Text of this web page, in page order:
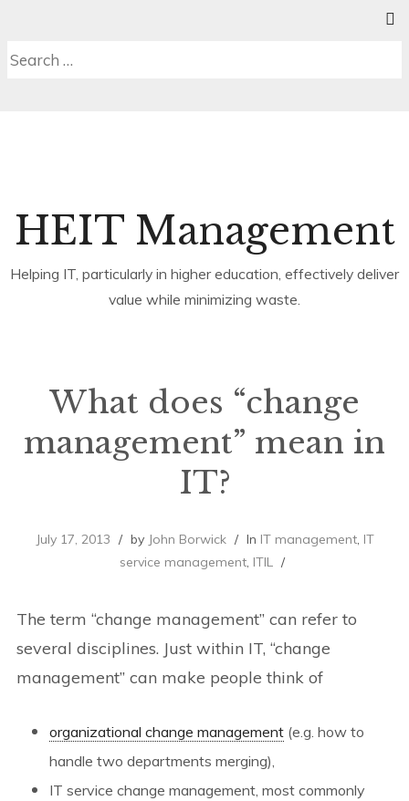
content
Search
HEIT Management
Helping IT, particularly in higher education, effectively deliver
value while minimizing waste.
What does “change
management” mean in
IT?
July 17, 2013 by John Borwick In IT management, IT
service management ITIL
The term “change management” can refer to
several disciplines. Just within IT, “change
management” can make people think of
organizational change management (e.g. how to
handle two departments merging),
IT service change management, most commonly